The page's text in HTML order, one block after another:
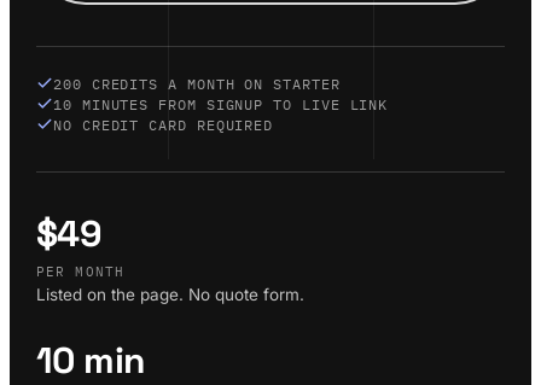
200 CREDITS A MONTH ON STARTER
10 MINUTES FROM SIGNUP TO LIVE LINK
NO CREDIT CARD REQUIRED
$49
PER MONTH
Listed on the page. No quote form.
10 min